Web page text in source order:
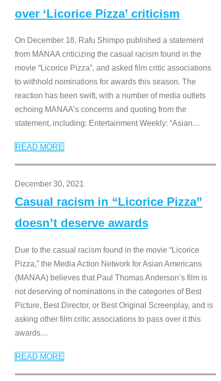
over ‘Licorice Pizza’ criticism
On December 18, Rafu Shimpo published a statement
from MANAA criticizing the casual racism found in the
movie “Licorice Pizza”, and asked film critic associations
to withhold nominations for awards this season. The
reaction has been swift, with a number of media outlets
echoing MANAA’s concerns and quoting from the
statement, including: Entertainment Weekly: “Asian…
READ MORE
December 30, 2021
Casual racism in “Licorice Pizza”
doesn’t deserve awards
Due to the casual racism found in the movie “Licorice
Pizza,” the Media Action Network for Asian Americans
(MANAA) believes that Paul Thomas Anderson’s film is
not deserving of nominations in the categories of Best
Picture, Best Director, or Best Original Screenplay, and is
asking other film critic associations to pass over it this
awards…
READ MORE